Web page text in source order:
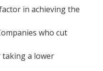
in achieving the
who cut
taking a lower